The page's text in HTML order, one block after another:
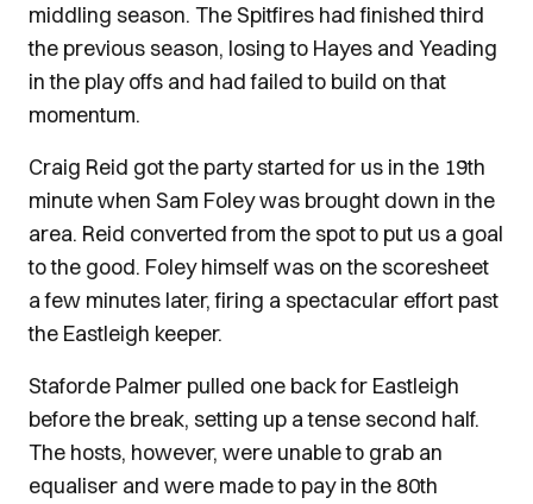
middling season. The Spitfires had finished third
the previous season, losing to Hayes and Yeading
in the play offs and had failed to build on that
momentum.
Craig Reid got the party started for us in the 19th
minute when Sam Foley was brought down in the
area. Reid converted from the spot to put us a goal
to the good. Foley himself was on the scoresheet
a few minutes later, firing a spectacular effort past
the Eastleigh keeper.
Staforde Palmer pulled one back for Eastleigh
before the break, setting up a tense second half.
The hosts, however, were unable to grab an
equaliser and were made to pay in the 80th